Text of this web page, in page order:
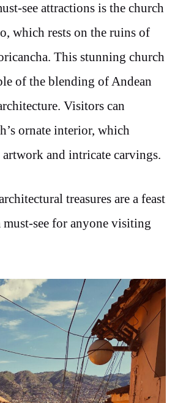
see attractions is the church
which rests on the ruins of
This stunning church
of the blending of Andean
Visitors can
ornate interior, which
and intricate carvings.
treasures are a feast
must-see for anyone visiting